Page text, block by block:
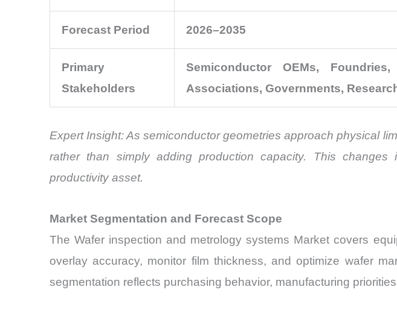
Forecast Period 2026–2035
Primary
Stakeholders
Semiconductor OEMs,
Associations, Governments,
Expert Insight: As semiconductor geometries approach physical
rather than simply adding production capacity. This
productivity asset.
Market Segmentation and Forecast Scope
The Wafer inspection and metrology systems Market covers
overlay accuracy, monitor film thickness, and optimize wafer
segmentation reflects purchasing behavior, manufacturing